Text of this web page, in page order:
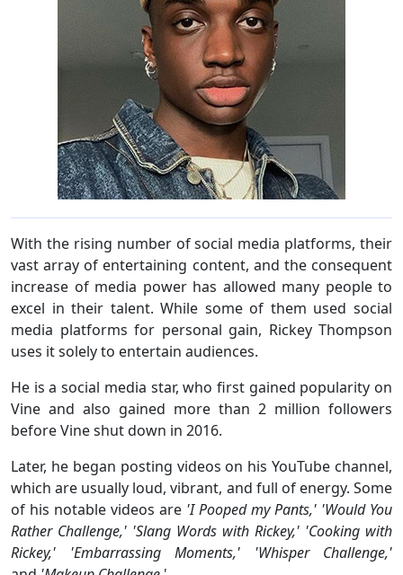
With the rising number of social media platforms, their
vast array of entertaining content, and the consequent
increase of media power has allowed many people to
excel in their talent. While some of them used social
media platforms for personal gain, Rickey Thompson
uses it solely to entertain audiences.
He is a social media star, who first gained popularity on
Vine and also gained more than 2 million followers
before Vine shut down in 2016.
Later, he began posting videos on his YouTube channel,
which are usually loud, vibrant, and full of energy. Some
of his notable videos are 'I Pooped my Pants,' 'Would You
Rather Challenge,' 'Slang Words with Rickey,' 'Cooking with
Rickey,' 'Embarrassing Moments,' 'Whisper Challenge,'